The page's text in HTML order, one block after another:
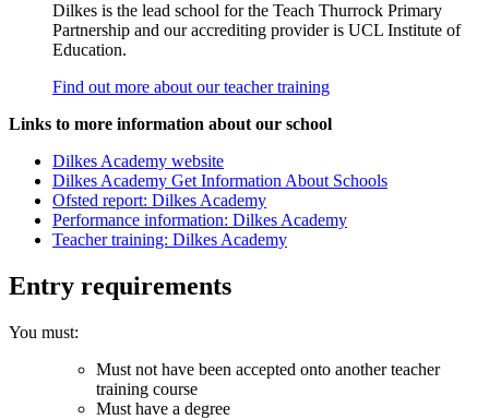
Dilkes is the lead school for the Teach Thurrock Primary
Partnership and our accrediting provider is UCL Institute of
Education.
Find out more about our teacher training
Links to more information about our school
Dilkes Academy website
Dilkes Academy Get Information About Schools
Ofsted report: Dilkes Academy
Performance information: Dilkes Academy
Teacher training: Dilkes Academy
Entry requirements
You must:
Must not have been accepted onto another teacher
training course
Must have a degree